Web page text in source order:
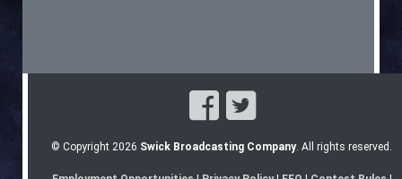
© Copyright 2026 Swick Broadcasting Company. All rights reserved.